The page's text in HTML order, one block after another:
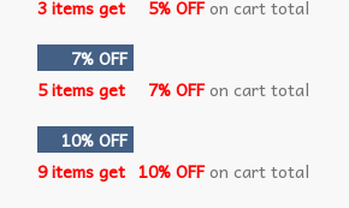
3 items get
5% OFFon cart total
7% OFF
5 items get
7% OFFon cart total
10% OFF
9 items get 10% OFFon cart total